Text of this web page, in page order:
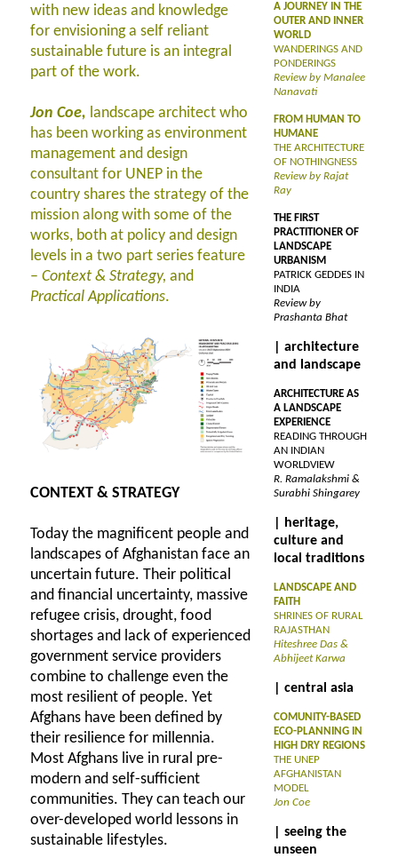
with new ideas and knowledge
for envisioning a self reliant
sustainable future is an integral
part of the work.
Jon Coe, landscape architect who
has been working as environment
management and design
consultant for UNEP in the
country shares the strategy of the
mission along with some of the
works, both at policy and design
levels in a two part series feature
– Context & Strategy, and
Practical Applications.
CONTEXT & STRATEGY
Today the magnificent people and
landscapes of Afghanistan face an
uncertain future. Their political
and financial uncertainty, massive
refugee crisis, drought, food
shortages and lack of experienced
government service providers
combine to challenge even the
most resilient of people. Yet
Afghans have been defined by
their resilience for millennia.
Most Afghans live in rural pre-
modern and self-sufficient
communities. They can teach our
over-developed world lessons in
sustainable lifestyles.
A JOURNEY IN THE
OUTER AND INNER
WORLD
WANDERINGS AND
PONDERINGS
Review by Manalee
Nanavati
FROM HUMAN TO
HUMANE
THE ARCHITECTURE
OF NOTHINGNESS
Review by Rajat
Ray
THE FIRST
PRACTITIONER OF
LANDSCAPE
URBANISM
PATRICK GEDDES IN
INDIA
Review by
Prashanta Bhat
| architecture
and landscape
ARCHITECTURE AS
A LANDSCAPE
EXPERIENCE
READING THROUGH
AN INDIAN
WORLDVIEW
R. Ramalakshmi &
Surabhi Shingarey
| heritage,
culture and
local traditions
LANDSCAPE AND
FAITH
SHRINES OF RURAL
RAJASTHAN
Hiteshree Das &
Abhijeet Karwa
| central asia
COMUNITY-BASED
ECO-PLANNING IN
HIGH DRY REGIONS
THE UNEP
AFGHANISTAN
MODEL
Jon Coe
| seeing the
unseen